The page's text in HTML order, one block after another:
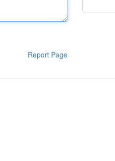
Report Page